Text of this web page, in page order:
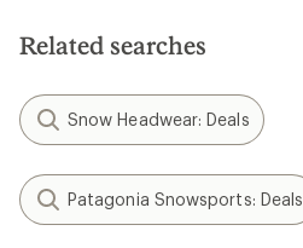
stars
Related searches
Snow Headwear: Deals
Patagonia Snowsports: Deals